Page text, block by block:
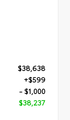
$38,638
+$599
- $1,000
$38,237